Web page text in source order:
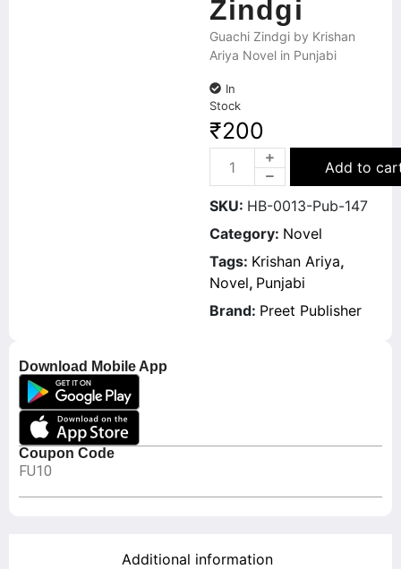
Download Mobile App
Coupon Code
FU10
Zindgi
Guachi Zindgi by Krishan
Ariya Novel in Punjabi
In
Stock
₹200
Add to
SKU: HB-0013-Pub-147
Category: Novel
Tags: Krishan Ariya,
Novel, Punjabi
Brand: Preet Publisher
Additional information